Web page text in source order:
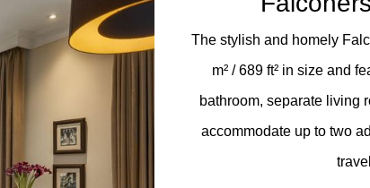
The stylish and homely
m² / 689 ft² in size and
bathroom, separate living
accommodate up to two